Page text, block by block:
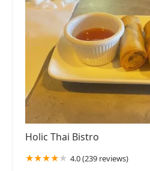
Holic Thai Bistro
4.0 (239 reviews)